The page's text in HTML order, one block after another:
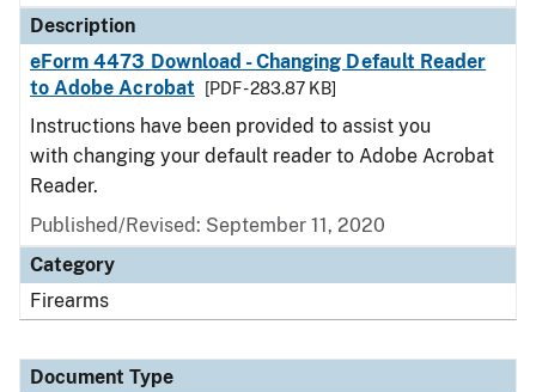
Description
eForm 4473 Download - Changing Default Reader
to Adobe Acrobat
[PDF - 283.87 KB]
Instructions have been provided to assist you
with changing your default reader to Adobe Acrobat
Reader.
Published/Revised: September 11, 2020
Category
Firearms
Document Type